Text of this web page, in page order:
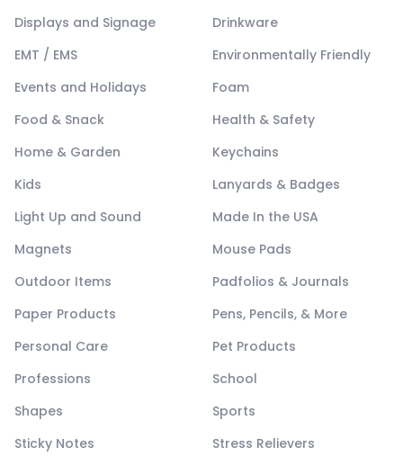
Displays and Signage
Drinkware
EMT / EMS
Environmentally Friendly
Events and Holidays
Foam
Food & Snack
Health & Safety
Home & Garden
Keychains
Kids
Lanyards & Badges
Light Up and Sound
Made In the USA
Magnets
Mouse Pads
Outdoor Items
Padfolios & Journals
Paper Products
Pens, Pencils, & More
Personal Care
Pet Products
Professions
School
Shapes
Sports
Sticky Notes
Stress Relievers